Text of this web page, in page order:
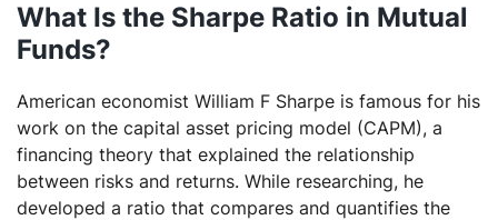
What Is the Sharpe Ratio in Mutual
Funds?
American economist William F Sharpe is famous for his
work on the capital asset pricing model (CAPM), a
financing theory that explained the relationship
between risks and returns. While researching, he
developed a ratio that compares and quantifies the